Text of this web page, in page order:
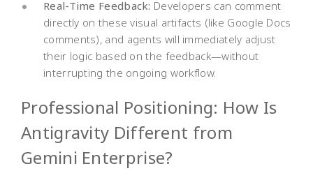
Real-Time Feedback: Developers can comment
directly on these visual artifacts (like Google Docs
comments), and agents will immediately adjust
their logic based on the feedback—without
interrupting the ongoing workflow.
Professional Positioning: How Is
Antigravity Different from
Gemini Enterprise?